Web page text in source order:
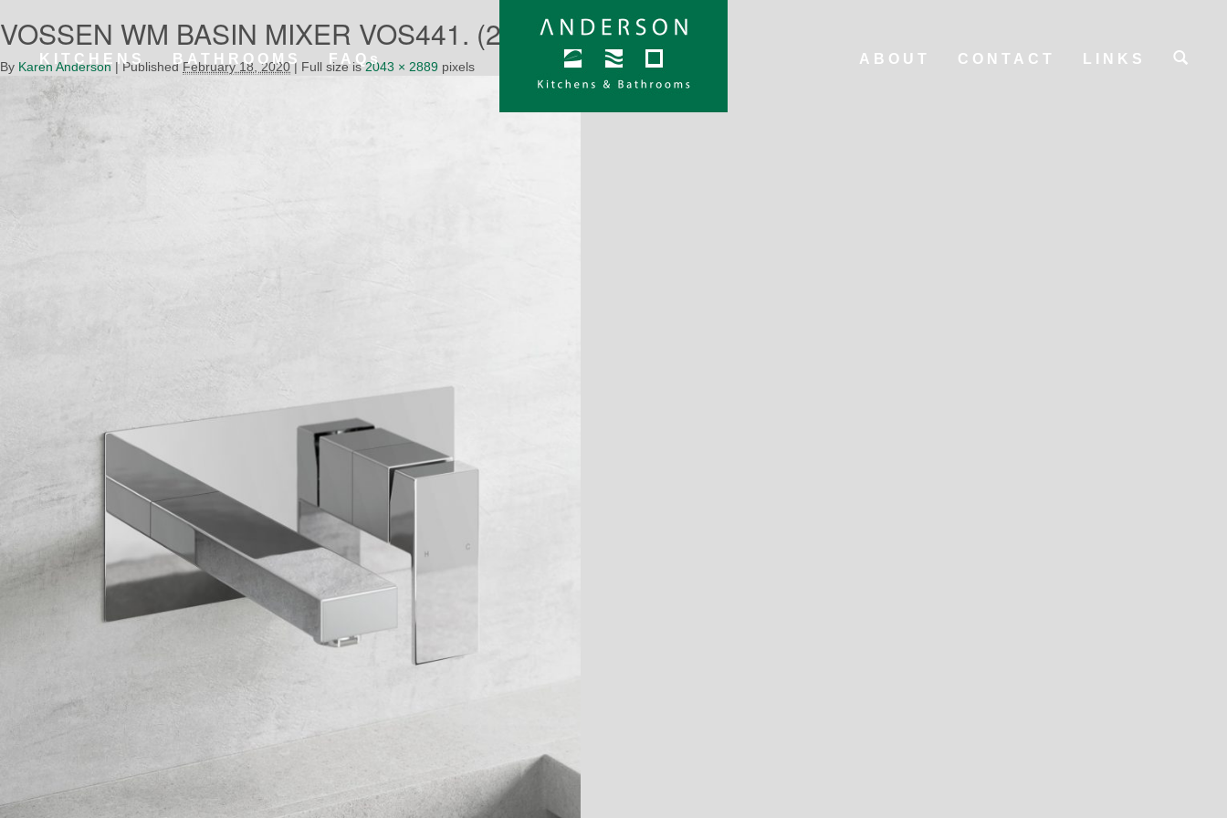
KITCHENS BATHROOMS FAQs ABOUT CONTACT LINKS
VOSSEN WM BASIN MIXER VOS441. (2)
By Karen Anderson | Published February 18, 2020 | Full size is2043 × 2889 pixels